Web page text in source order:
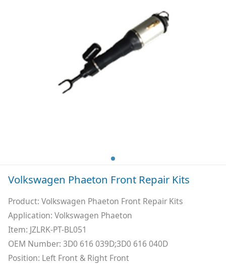
Volkswagen Phaeton Front Repair Kits
Product: Volkswagen Phaeton Front Repair Kits
Application: Volkswagen Phaeton
Item: JZLRK-PT-BL051
OEM Number: 3D0 616 039D;3D0 616 040D
Position: Left Front & Right Front